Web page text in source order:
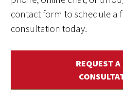
contact form to schedule a
consultation today.
REQUEST A